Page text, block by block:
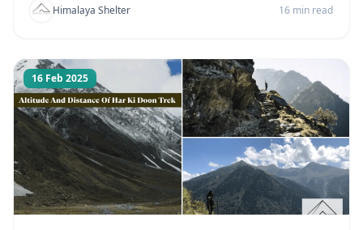
Himalaya Shelter 16 min read
16 Feb 2025